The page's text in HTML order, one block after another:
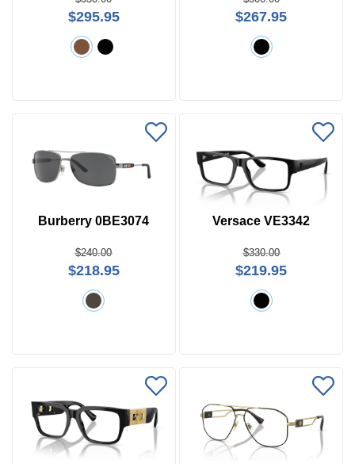
$295.95 $267.95
Burberry 0BE3074
$240.00
$218.95
Versace VE3342
$330.00
$219.95